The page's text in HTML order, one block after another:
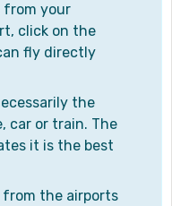
from your
click on the
fly directly
the
car or train. The
it is the best
the airports